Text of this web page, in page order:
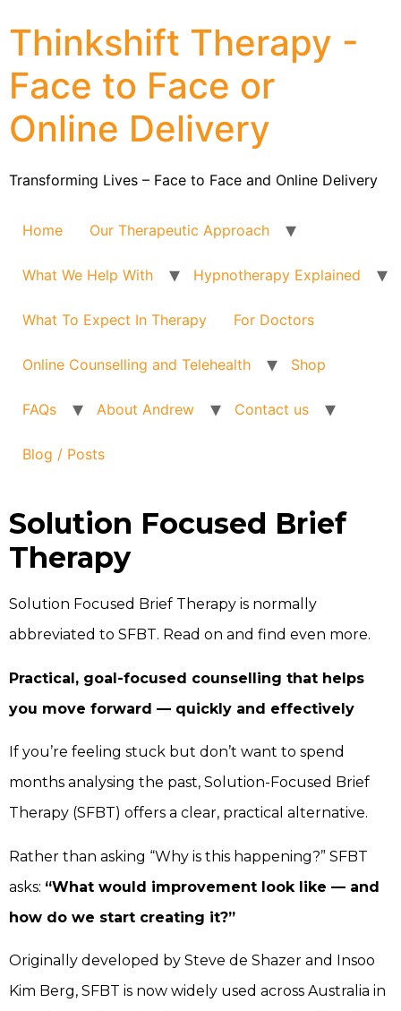
Thinkshift Therapy -
Face to Face or
Online Delivery
Transforming Lives – Face to Face and Online Delivery
Home Our Therapeutic Approach
What We Help With Hypnotherapy Explained
What To Expect In Therapy For Doctors
Online Counselling and Telehealth Shop
FAQs About Andrew Contact us
Blog / Posts
Solution Focused Brief
Therapy
Solution Focused Brief Therapy is normally
abbreviated to SFBT. Read on and find even more.
Practical, goal-focused counselling that helps
you move forward — quickly and effectively
If you’re feeling stuck but don’t want to spend
months analysing the past, Solution-Focused Brief
Therapy (SFBT) offers a clear, practical alternative.
Rather than asking “Why is this happening?” SFBT
asks: “What would improvement look like — and
how do we start creating it?”
Originally developed by Steve de Shazer and Insoo
Kim Berg, SFBT is now widely used across Australia in